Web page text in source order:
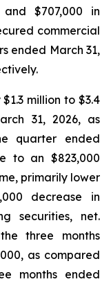
$707,000 in
commercial
ended March 31,
million to $3.4
31, 2026, as
quarter ended
to an $823,000
primarily lower
decrease in
securities, net.
three months
as compared
months ended